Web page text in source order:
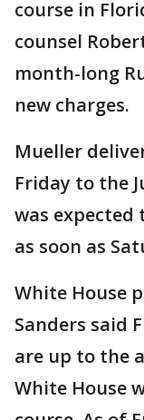
course in
counsel
month-long
new charges.
Mueller
Friday to the
was expected
as soon as
White House
Sanders said
are up to the
White House